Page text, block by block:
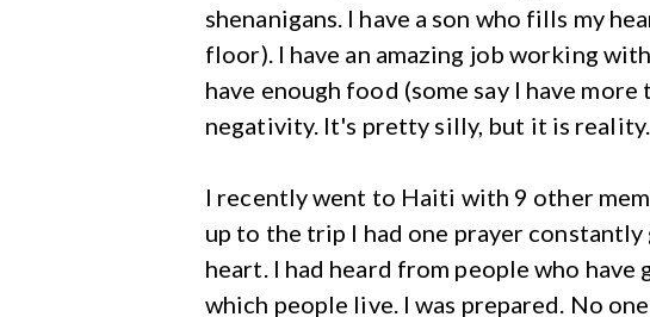
shenanigans. I have a son who fills my
floor). I have an amazing job working
have enough food (some say I have
negativity. It's pretty silly, but it is reality.
I recently went to Haiti with 9 other
up to the trip I had one prayer
heart. I had heard from people who
which people live. I was prepared. No